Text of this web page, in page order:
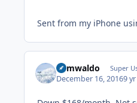
Sent from my iPhone
abmwaldo Super
December 16, 20169 yr